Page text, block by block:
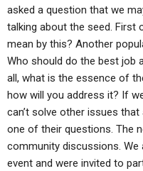
asked a question that we
talking about the seed. First
mean by this? Another
Who should do the best job
all, what is the essence of
how will you address it? If
can’t solve other issues
one of their questions. The
community discussions.
event and were invited to